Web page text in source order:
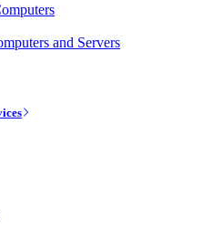
and Servers